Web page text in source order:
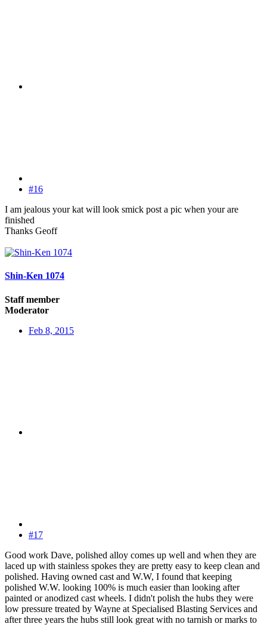
#16
I am jealous your kat will look smick post a pic when your are
finished
Thanks Geoff
Shin-Ken 1074
Staff member
Moderator
Feb 8, 2015
#17
Good work Dave, polished alloy comes up well and when they are
laced up with stainless spokes they are pretty easy to keep clean and
polished. Having owned cast and W.W, I found that keeping
polished W.W. looking 100% is much easier than looking after
painted or anodized cast wheels. I didn't polish the hubs they were
low pressure treated by Wayne at Specialised Blasting Services and
after three years the hubs still look great with no tarnish or marks to